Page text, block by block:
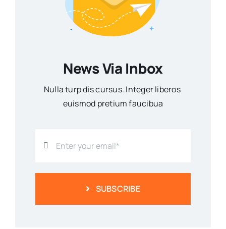
News Via Inbox
Nulla turp dis cursus. Integer liberos
euismod pretium faucibua
SUBSCRIBE